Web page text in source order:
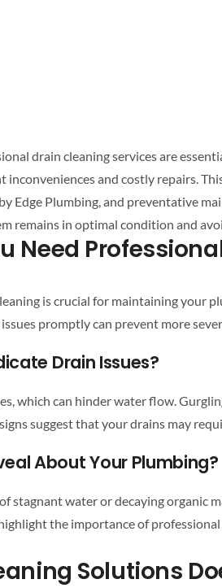
drain cleaningservices are
Edge Plumbing, and preventative
remains in optimal condition and
Need
is crucial for maintaining your
promptly can prevent more
Drain Issues?
which can hinder water flow.
suggest that yourdrainsmay
About Your Plumbing?
stagnant water or decaying organic
the importance of